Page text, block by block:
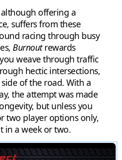
offering a
suffers from these
racing through busy
Burnoutrewards
weave through traffic
hectic intersections,
of the road. With a
the attempt was made
but unless you
two player options only,
in a week or two.